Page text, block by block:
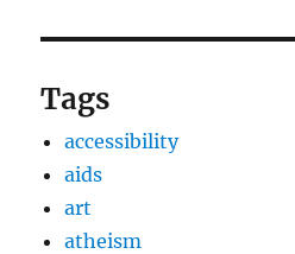
Tags
accessibility
aids
art
atheism